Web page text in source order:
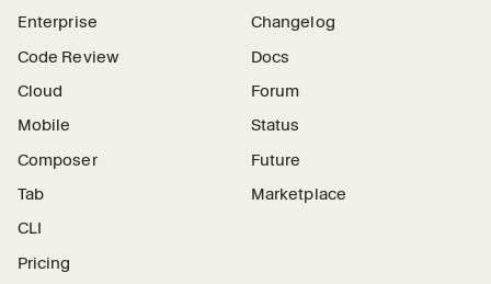
Enterprise
Code Review
Cloud
Mobile
Composer
Tab
CLI
Pricing
Changelog
Docs
Forum
Status
Future
Marketplace